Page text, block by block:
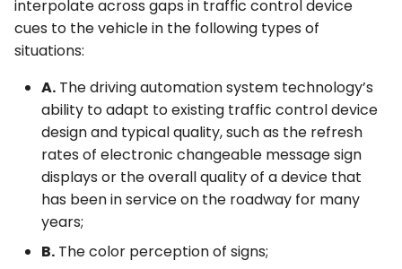
interpolate across gaps in traffic control device
cues to the vehicle in the following types of
situations:
A. The driving automation system technology’s
ability to adapt to existing traffic control device
design and typical quality, such as the refresh
rates of electronic changeable message sign
displays or the overall quality of a device that
has been in service on the roadway for many
years;
B. The color perception of signs;